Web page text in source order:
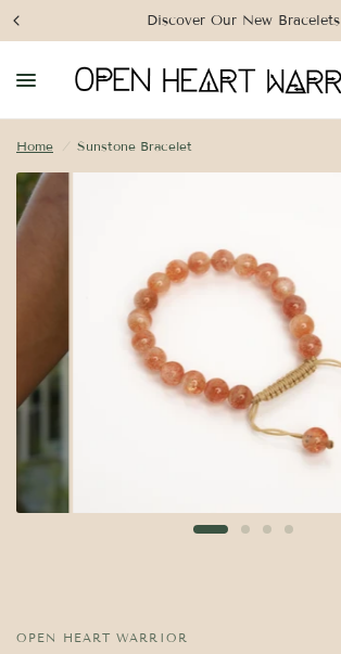
Discover Our New Bracelets
Home / Sunstone Bracelet
OPEN HEART WARRIOR